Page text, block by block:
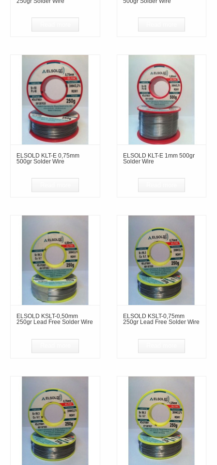
ELSOLD KLT-E 0,75mm
500gr Solder Wire
ELSOLD KLT-E 1mm 500gr
Solder Wire
ELSOLD KSLT-0,50mm
250gr Lead Free Solder Wire
ELSOLD KSLT-0,75mm
250gr Lead Free Solder Wire